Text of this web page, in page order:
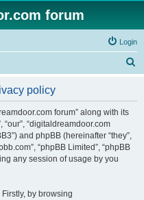
forum
Login
policy
forum” along with its
“our”, “digitaldreamdoor.com
and phpBB (hereinafter “they”,
“phpBB Limited”, “phpBB
any session of usage by you
by browsing